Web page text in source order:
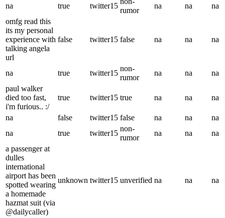
na true twitter15
rumor
na na
na
omfg read this
its my personal
experience with
talking angela
url
false twitter15 false na na na
na true twitter15
non-
rumor
na na
na
paul walker
died too fast,
i'm furious.. :/
true twitter15 true na na na
na false twitter15 false na na
na
na
true twitter15
non-
rumor
na na
na
a passenger at
dulles
international
airport has been
spotted wearing
a homemade
hazmat suit (via
@dailycaller)
unknown twitter15 unverified na na na